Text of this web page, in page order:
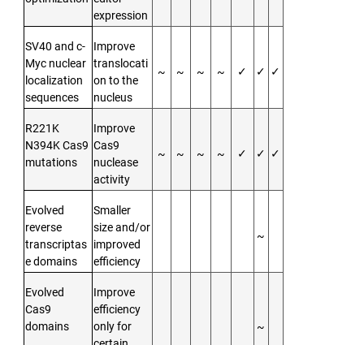
expression
SV40 and c-
Myc nuclear
localization
sequences
Improve
translocati
on to the
nucleus
~ ~ ~ ~ ✓ ✓ ✓
R221K
N394K Cas9
mutations
Improve
Cas9
nuclease
activity
~ ~ ~ ~ ✓ ✓ ✓
Evolved
reverse
transcriptas
e domains
Smaller
size and/or
improved
efficiency
~
Evolved
Cas9
domains
Improve
efficiency
only for
~